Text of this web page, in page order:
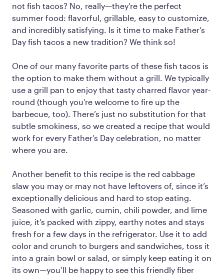
not fish tacos? No, really—they’re the perfect
summer food: flavorful, grillable, easy to customize,
and incredibly satisfying. Is it time to make Father’s
Day fish tacos a new tradition? We think so!
One of our many favorite parts of these fish tacos is
the option to make them without a grill. We typically
use a grill pan to enjoy that tasty charred flavor year-
round (though you’re welcome to fire up the
barbecue, too). There’s just no substitution for that
subtle smokiness, so we created a recipe that would
work for every Father’s Day celebration, no matter
where you are.
Another benefit to this recipe is the red cabbage
slaw you may or may not have leftovers of, since it’s
exceptionally delicious and hard to stop eating.
Seasoned with garlic, cumin, chili powder, and lime
juice, it’s packed with zippy, earthy notes and stays
fresh for a few days in the refrigerator. Use it to add
color and crunch to burgers and sandwiches, toss it
into a grain bowl or salad, or simply keep eating it on
its own—you’ll be happy to see this friendly fiber